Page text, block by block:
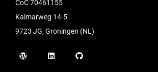
CoC 70461155
Kalmarweg 14-5
9723 JG, Groningen (NL)